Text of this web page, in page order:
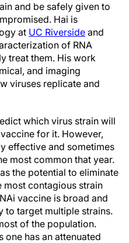
and be safely given to
Hai is
at UC Riverside and
of RNA
treat them. His work
and imaging
viruses replicate and
which virus strain will
for it. However,
effective and sometimes
most common that year.
the potential to eliminate
contagious strain
vaccine is broad and
to target multiple strains.
of the population.
one has an attenuated